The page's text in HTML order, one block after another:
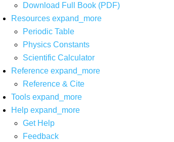
Download Full Book (PDF)
Resources expand_more
Periodic Table
Physics Constants
Scientific Calculator
Reference expand_more
Reference & Cite
Tools expand_more
Help expand_more
Get Help
Feedback